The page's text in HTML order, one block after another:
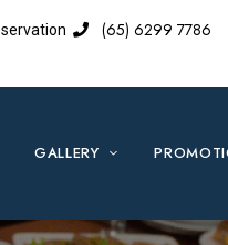
(65) 6299 7786
GALLERY